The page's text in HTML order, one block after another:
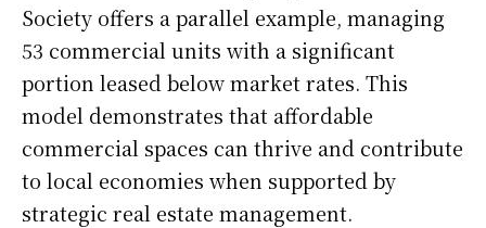
Society offers a parallel example, managing
53 commercial units with a significant
portion leased below market rates. This
model demonstrates that affordable
commercial spaces can thrive and contribute
to local economies when supported by
strategic real estate management.